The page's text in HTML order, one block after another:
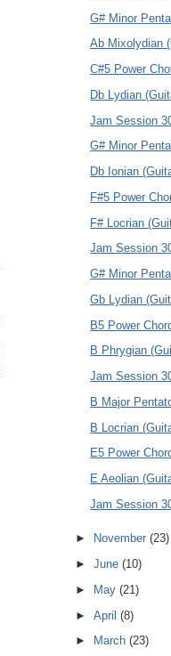
G# Minor
Ab Mixolydian
C#5 Power
Db Lydian
Jam Session
G# Minor
Db Ionian
F#5 Power
F# Locrian
Jam Session
G# Minor
Gb Lydian
B5 Power
B Phrygian
Jam Session
B Major
B Locrian
E5 Power
E Aeolian
Jam Session
► November(23)
►June(10)
►
May(21)
►April(8)
►
March(23)